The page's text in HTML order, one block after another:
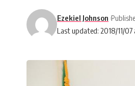
Last updated: 2018/11/07
Ezekiel Johnson